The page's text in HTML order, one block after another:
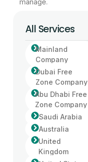
manage.
All Services
Mainland
Company
Dubai Free
Zone Company
Abu Dhabi Free
Zone Company
Saudi Arabia
Australia
United
Kingdom